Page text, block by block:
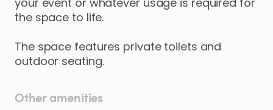
the space to life.
The space features private toilets and
outdoor seating.
Other amenities